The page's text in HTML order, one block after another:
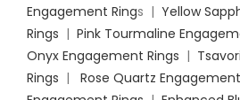
Engagement Rings | Yellow
Rings | Pink Tourmaline
Onyx Engagement Rings |
Rings | Rose Quartz